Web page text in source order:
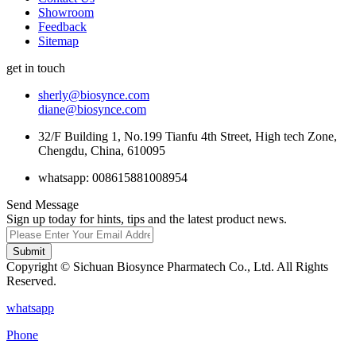
Showroom
Feedback
Sitemap
get in touch
sherly@biosynce.com
diane@biosynce.com
32/F Building 1, No.199 Tianfu 4th Street, High tech Zone,
Chengdu, China, 610095
whatsapp: 008615881008954
Send Message
Sign up today for hints, tips and the latest product news.
Submit
Copyright © Sichuan Biosynce Pharmatech Co., Ltd. All Rights
Reserved.
whatsapp
Phone